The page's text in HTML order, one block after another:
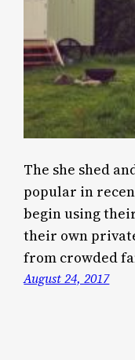
The she shed
popular in
begin using
their own
from crowded
August 24, 2017